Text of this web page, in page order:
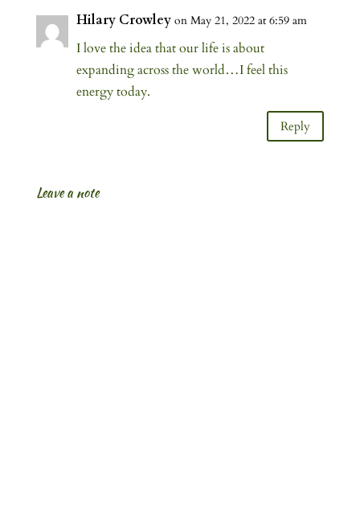
Hilary Crowley on May 21, 2022 at 6:59 am
I love the idea that our life is about
expanding across the world…I feel this
energy today.
Reply
Leave a note